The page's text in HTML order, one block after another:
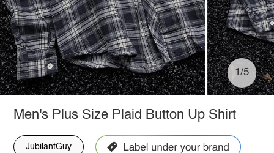
1/5
Men's Plus Size Plaid Button Up Shirt
JubilantGuy